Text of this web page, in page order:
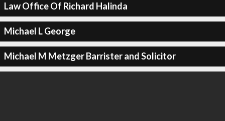
Law Office Of Richard Halinda
Michael L George
Michael M Metzger Barrister and Solicitor